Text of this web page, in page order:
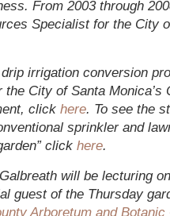
From 2003 through
Specialist for the City
irrigation conversion
City of Santa Monica’s
click here. To see the
sprinkler and
click here.
will be lecturing
guest of the Thursday
Arboretum and Botanic